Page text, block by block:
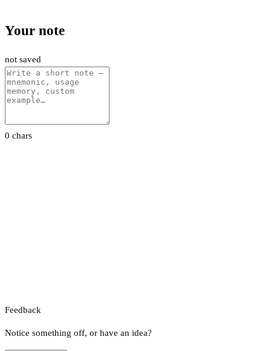
Your note
not saved
0 chars
Feedback
Notice something off, or have an idea?